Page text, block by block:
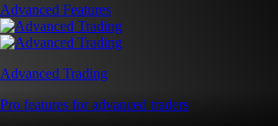
Advanced Features
Advanced Trading
Pro features for advanced traders